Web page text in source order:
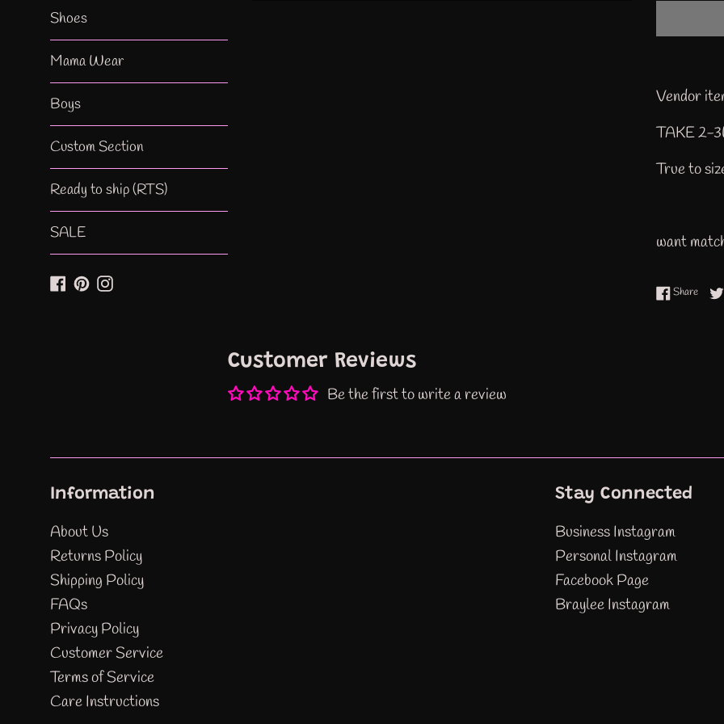
Shoes
Mama Wear
Boys
Custom Section
Ready to ship (RTS)
SALE
Facebook
PinterestInstagram
Vendor
TAKE 2-
True to
want
Share
Customer Reviews
Be the first to write a review
Information
About Us
Returns Policy
Shipping Policy
FAQs
Privacy Policy
Customer Service
Terms of Service
Care Instructions
Stay Connected
Business Instagram
Personal Instagram
Facebook Page
Braylee Instagram